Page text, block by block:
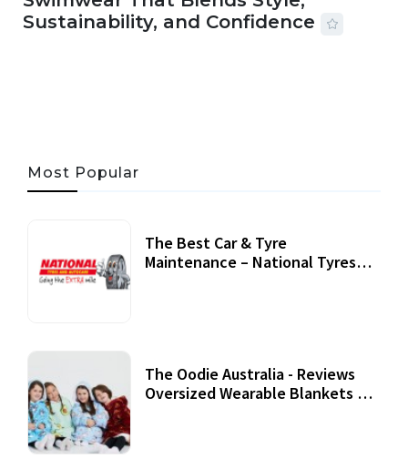
Sustainability, and Confidence
Most Popular
The Best Car & Tyre
Maintenance – National Tyres
The Oodie Australia - Reviews
Oversized Wearable Blankets &